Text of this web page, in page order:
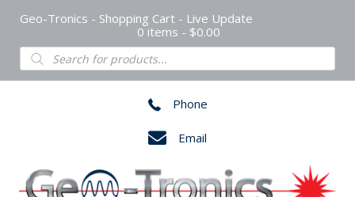
Geo-Tronics - Shopping Cart - Live Update
0 items
$0.00
Products
search
Phone
Email